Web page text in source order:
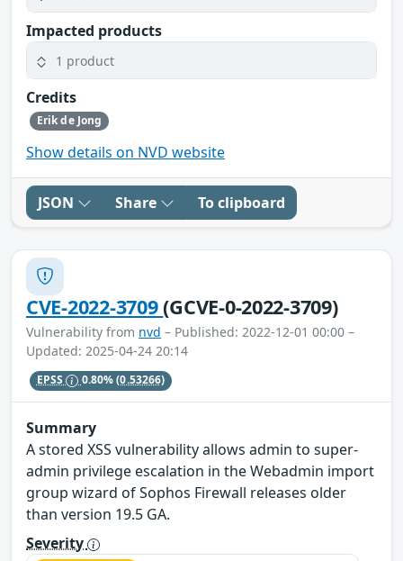
Impacted products
1 product
Credits
Erik de Jong
Show details on NVD website
JSON Share To clipboard
CVE-2022-3709(GCVE-0-2022-3709)
Vulnerability from nvd – Published: 2022-12-01 00:00 –
Updated: 2025-04-24 20:14
EPSS 0.80%(0.53266)
Summary
A stored XSS vulnerability allows admin to super-
admin privilege escalation in the Webadmin import
group wizard of Sophos Firewall releases older
than version 19.5 GA.
Severity